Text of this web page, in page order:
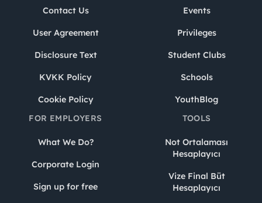
Contact Us
User Agreement
Disclosure Text
KVKK Policy
Cookie Policy
Events
Privileges
Student Clubs
Schools
YouthBlog
FOR EMPLOYERS
What We Do?
Corporate Login
Sign up for free
TOOLS
Not Ortalaması
Hesaplayıcı
Vize Final Büt
Hesaplayıcı